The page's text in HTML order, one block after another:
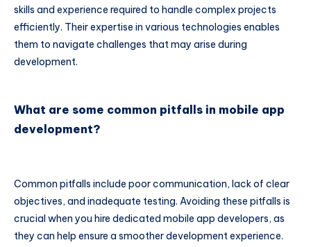
skills and experience required to handle complex projects
efficiently. Their expertise in various technologies enables
them to navigate challenges that may arise during
development.
What are some common pitfalls in mobile app
development?
Common pitfalls include poor communication, lack of clear
objectives, and inadequate testing. Avoiding these pitfalls is
crucial when you hire dedicated mobile app developers, as
they can help ensure a smoother development experience.